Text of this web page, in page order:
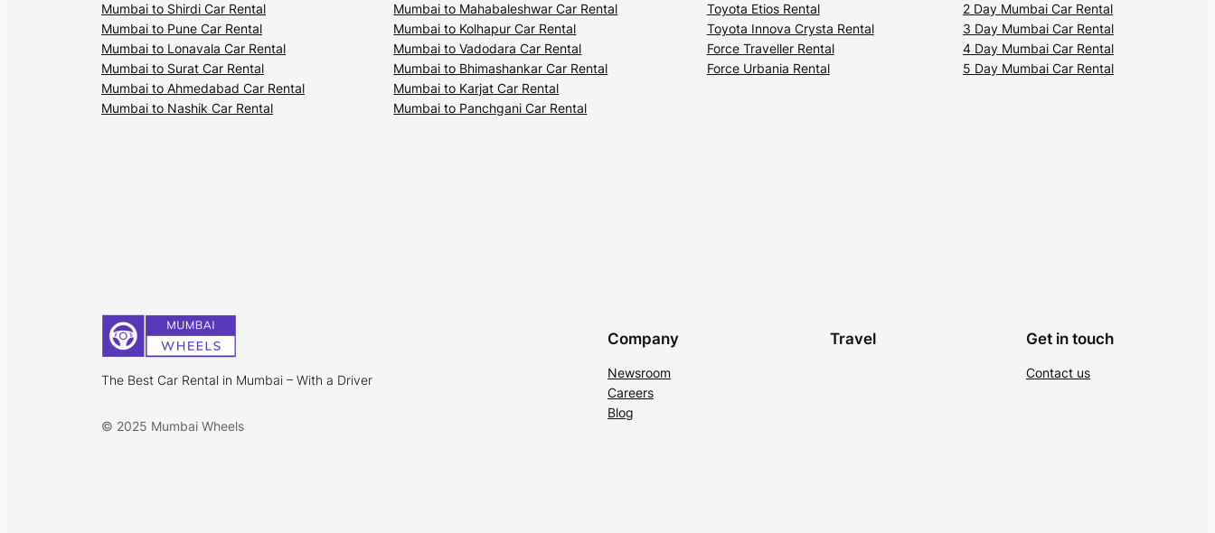
Mumbai to Shirdi Car Rental
Mumbai to Pune Car Rental
Mumbai to Lonavala Car Rental
Mumbai to Surat Car Rental
Mumbai to Ahmedabad Car Rental
Mumbai to Nashik Car Rental
Mumbai to Mahabaleshwar Car Rental
Mumbai to Kolhapur Car Rental
Mumbai to Vadodara Car Rental
Mumbai to Bhimashankar Car Rental
Mumbai to Karjat Car Rental
Mumbai to Panchgani Car Rental
Toyota Etios Rental
Toyota Innova Crysta Rental
Force Traveller Rental
Force Urbania Rental
2 Day Mumbai Car Rental
3 Day Mumbai Car Rental
4 Day Mumbai Car Rental
5 Day Mumbai Car Rental
The Best Car Rental in Mumbai – With a Driver
© 2025 Mumbai Wheels
Company
Newsroom
Careers
Blog
Travel Get in touch
Contact us